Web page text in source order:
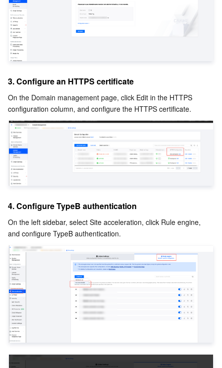
3. Configure an HTTPS certificate
On the Domain management page, click Edit in the HTTPS
configuration column, and configure the HTTPS certificate.
4. Configure TypeB authentication
On the left sidebar, select Site acceleration, click Rule engine,
and configure TypeB authentication.